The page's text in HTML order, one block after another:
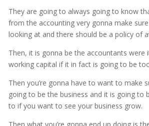
They are going to always going to know
from the accounting very gonna make
looking at and there should be a policy of
Then, it is gonna be the accountants were
working capital if it in fact is going to be
Then you’re gonna have to want to make
going to be the business and it is going to
to if you want to see your business grow.